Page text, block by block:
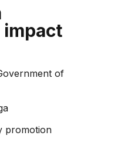
of
promotion